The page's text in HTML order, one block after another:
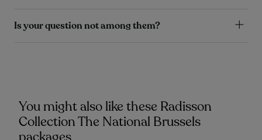
Is your question not among them?
You might also like these Radisson
Collection The National Brussels